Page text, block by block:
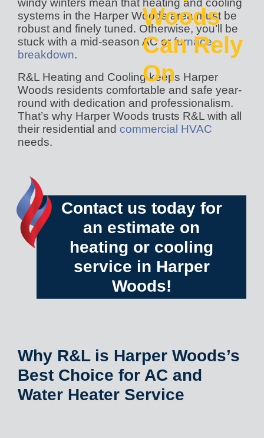
Woods
Can Rely
On
systems in the Harper Woods area must be
robust and finely tuned. Otherwise, you’ll be
stuck with a mid-season AC orfurnace
breakdown.
R&L Heating and Cooling keeps Harper
Woods residents comfortable and safe year-
round with dedication and professionalism.
That’s why Harper Woods trusts R&L with all
their residential and commercial HVAC
needs.
Contact us todayfor
an estimate on
heating or cooling
service in Harper
Woods!
Why R&L is Harper Woods’s
Best Choice for AC and
Water Heater Service